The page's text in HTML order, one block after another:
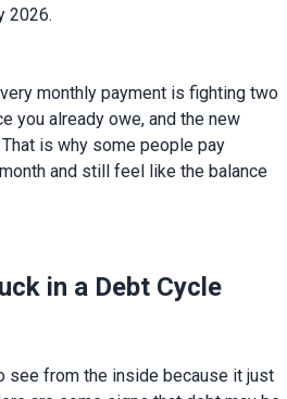
2026.
monthly payment is fighting two
you already owe, and the new
is why some people pay
and still feel like the balance
in a Debt Cycle
see from the inside because it just